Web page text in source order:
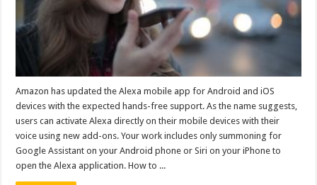
Amazon has updated the Alexa mobile app for Android and iOS
devices with the expected hands-free support. As the name suggests,
users can activate Alexa directly on their mobile devices with their
voice using new add-ons. Your work includes only summoning for
Google Assistant on your Android phone or Siri on your iPhone to
open the Alexa application. How to ...